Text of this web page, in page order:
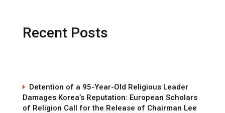
Recent Posts
Detention of a 95-Year-Old Religious Leader
Damages Korea’s Reputation: European Scholars
of Religion Call for the Release of Chairman Lee